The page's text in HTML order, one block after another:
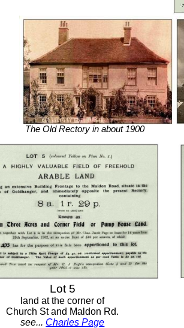
The Old Rectory in about 1900
Lot 5
land at the corner of
Church St and Maldon Rd.
see... Charles Page